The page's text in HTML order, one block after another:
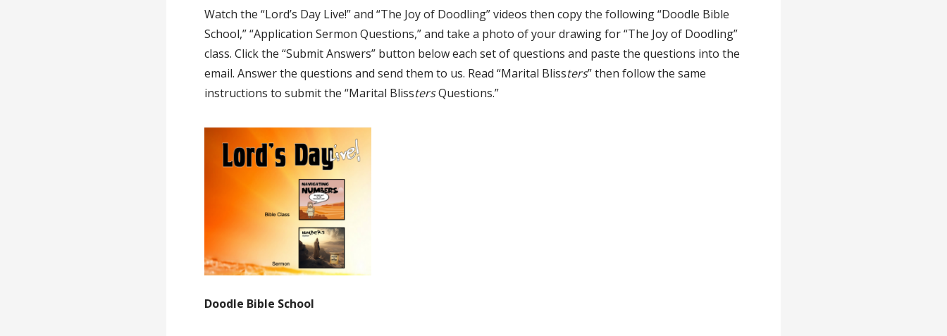
Watch the “Lord’s Day Live!” and “The Joy of Doodling” videos then copy the following “Doodle Bible
School,” “Application Sermon Questions,” and take a photo of your drawing for “The Joy of Doodling”
class. Click the “Submit Answers” button below each set of questions and paste the questions into the
email. Answer the questions and send them to us. Read “Marital Blissters” then follow the same
instructions to submit the “Marital BlisstersQuestions.”
Doodle Bible School